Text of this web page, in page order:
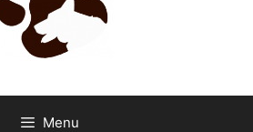
Menu